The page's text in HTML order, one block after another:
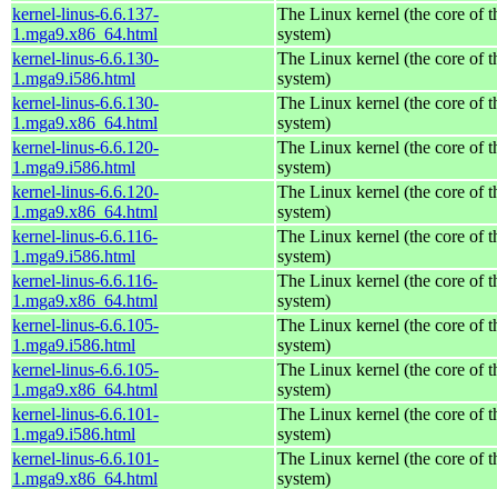
kernel-linus-6.6.137-
1.mga9.x86_64.html
The Linux kernel (the core of
system)
kernel-linus-6.6.130-
1.mga9.i586.html
The Linux kernel (the core of
system)
kernel-linus-6.6.130-
1.mga9.x86_64.html
The Linux kernel (the core of
system)
kernel-linus-6.6.120-
1.mga9.i586.html
The Linux kernel (the core of
system)
kernel-linus-6.6.120-
1.mga9.x86_64.html
The Linux kernel (the core of
system)
kernel-linus-6.6.116-
1.mga9.i586.html
The Linux kernel (the core of
system)
kernel-linus-6.6.116-
1.mga9.x86_64.html
The Linux kernel (the core of
system)
kernel-linus-6.6.105-
1.mga9.i586.html
The Linux kernel (the core of
system)
kernel-linus-6.6.105-
1.mga9.x86_64.html
The Linux kernel (the core of
system)
kernel-linus-6.6.101-
1.mga9.i586.html
The Linux kernel (the core of
system)
kernel-linus-6.6.101-
1.mga9.x86_64.html
The Linux kernel (the core of
system)